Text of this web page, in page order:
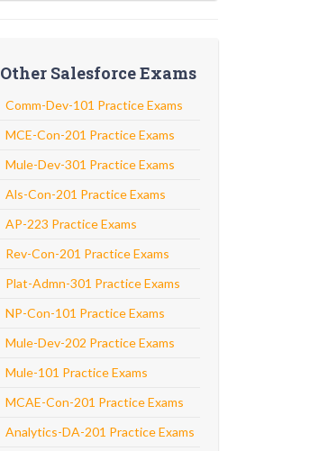
Other Salesforce Exams
Comm-Dev-101 Practice Exams
MCE-Con-201 Practice Exams
Mule-Dev-301 Practice Exams
Als-Con-201 Practice Exams
AP-223 Practice Exams
Rev-Con-201 Practice Exams
Plat-Admn-301 Practice Exams
NP-Con-101 Practice Exams
Mule-Dev-202 Practice Exams
Mule-101 Practice Exams
MCAE-Con-201 Practice Exams
Analytics-DA-201 Practice Exams